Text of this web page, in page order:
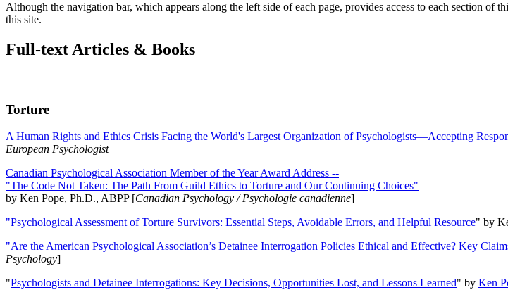
Although the navigation bar, which appears along the left side of each page, provides access to each section of
this site.
Full-text Articles & Books
Torture
A Human Rights and Ethics Crisis Facing the World's Largest Organization of Psychologists—Accepting
European Psychologist
Canadian Psychological Association Member of the Year Award Address --
"The Code Not Taken: The Path From Guild Ethics to Torture and Our Continuing Choices"
by Ken Pope, Ph.D., ABPP [Canadian Psychology / Psychologie canadienne]
"Psychological Assessment of Torture Survivors: Essential Steps, Avoidable Errors, and Helpful Resource" by
"Are the American Psychological Association’s Detainee Interrogation Policies Ethical and Effective? Key
Psychology]
"Psychologists and Detainee Interrogations: Key Decisions, Opportunities Lost, and Lessons Learned" by Ken